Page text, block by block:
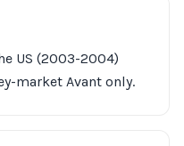
US (2003-2004)
market Avant only.